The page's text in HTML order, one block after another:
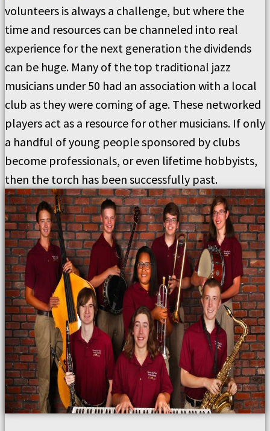
volunteers is always a challenge, but where the
time and resources can be channeled into real
experience for the next generation the dividends
can be huge. Many of the top traditional jazz
musicians under 50 had an association with a local
club as they were coming of age. These networked
players act as a resource for other musicians. If only
a handful of young people sponsored by clubs
become professionals, or even lifetime hobbyists,
then the torch has been successfully past.